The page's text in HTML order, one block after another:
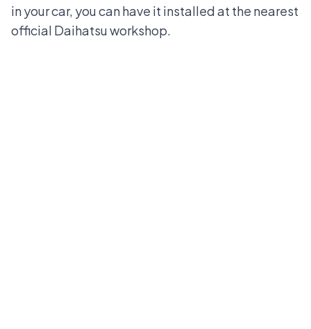
in your car, you can have it installed at the nearest
official Daihatsu workshop.